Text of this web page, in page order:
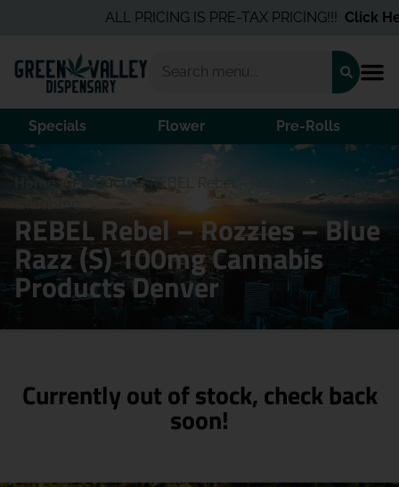
ALL PRICING IS PRE-TAX PRICING!!!Click
Specials Flower Pre-Rolls
Home /Products/REBEL Rebel – Rozzies – Blue Razz
(S) 100mg
REBEL Rebel – Rozzies – Blue
Razz (S) 100mg Cannabis
Products Denver
Currently out of stock, check back
soon!